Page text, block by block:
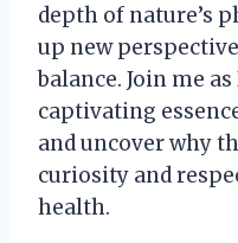
depth of nature’s
up new
balance. Join me
captivating
and uncover why
curiosity and
health.